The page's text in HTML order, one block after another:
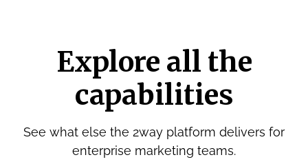
Explore all the
capabilities
See what else the 2way platform delivers for
enterprise marketing teams.